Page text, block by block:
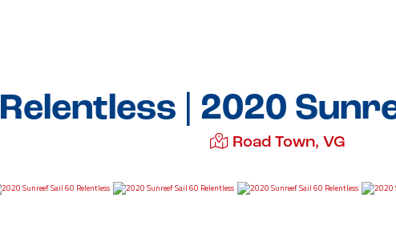
Relentless | 2020
Road Town, VG